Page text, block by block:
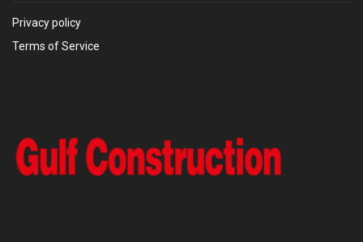
Privacy policy
Terms of Service